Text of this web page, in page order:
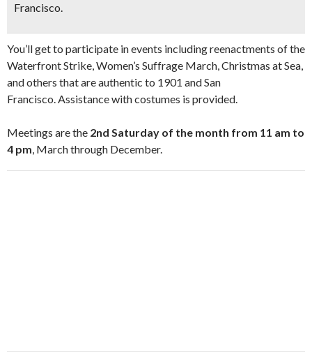
Francisco.
You’ll get to participate in events including reenactments of the
Waterfront Strike, Women’s Suffrage March, Christmas at Sea,
and others that are authentic to 1901 and San
Francisco. Assistance with costumes is provided.
Meetings are the 2nd Saturday of the month from 11 am to
4 pm, March through December.